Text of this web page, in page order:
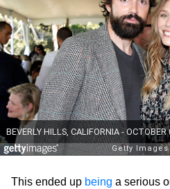
This ended up being a serious